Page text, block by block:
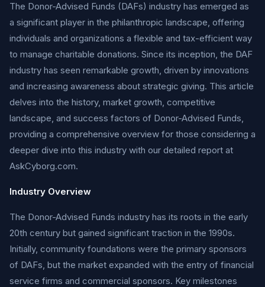
The Donor-Advised Funds (DAFs) industry has emerged as
a significant player in the philanthropic landscape, offering
individuals and organizations a flexible and tax-efficient way
to manage charitable donations. Since its inception, the DAF
industry has seen remarkable growth, driven by innovations
and increasing awareness about strategic giving. This article
delves into the history, market growth, competitive
landscape, and success factors of Donor-Advised Funds,
providing a comprehensive overview for those considering a
deeper dive into this industry with our detailed report at
AskCyborg.com.
Industry Overview
The Donor-Advised Funds industry has its roots in the early
20th century but gained significant traction in the 1990s.
Initially, community foundations were the primary sponsors
of DAFs, but the market expanded with the entry of financial
service firms and commercial sponsors. Key milestones